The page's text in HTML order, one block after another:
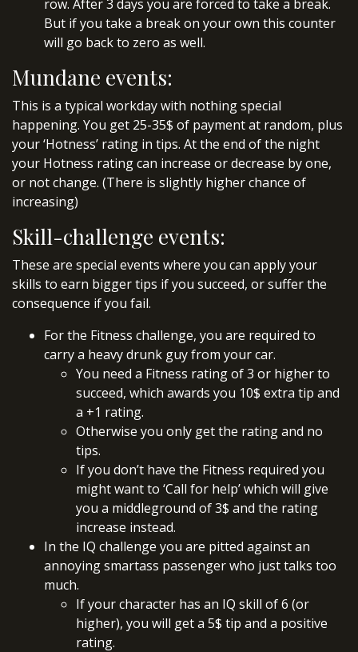
row. After 3 days you are forced to take a break.
But if you take a break on your own this counter
will go back to zero as well.
Mundane events:
This is a typical workday with nothing special
happening. You get 25-35$ of payment at random, plus
your ‘Hotness’ rating in tips. At the end of the night
your Hotness rating can increase or decrease by one,
or not change. (There is slightly higher chance of
increasing)
Skill-challenge events:
These are special events where you can apply your
skills to earn bigger tips if you succeed, or suffer the
consequence if you fail.
For the Fitness challenge, you are required to
carry a heavy drunk guy from your car.
You need a Fitness rating of 3 or higher to
succeed, which awards you 10$ extra tip and
a +1 rating.
Otherwise you only get the rating and no
tips.
If you don’t have the Fitness required you
might want to ‘Call for help’ which will give
you a middleground of 3$ and the rating
increase instead.
In the IQ challenge you are pitted against an
annoying smartass passenger who just talks too
much.
If your character has an IQ skill of 6 (or
higher), you will get a 5$ tip and a positive
rating.